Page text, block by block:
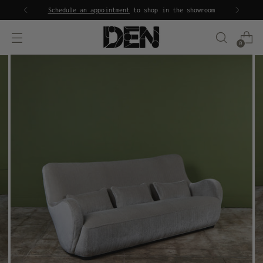
Schedule an appointment to shop in the showroom
0